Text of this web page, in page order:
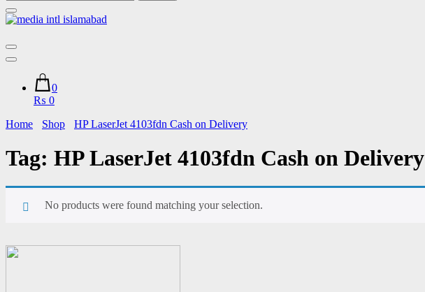
for:
0
₨ 0
Home
Shop HP LaserJet 4103fdn Cash on Delivery
Tag: HP LaserJet 4103fdn Cash on Delivery
No products were found matching your selection.